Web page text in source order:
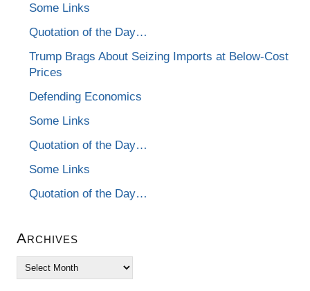
Some Links
Quotation of the Day…
Trump Brags About Seizing Imports at Below-Cost
Prices
Defending Economics
Some Links
Quotation of the Day…
Some Links
Quotation of the Day…
Archives
Archives